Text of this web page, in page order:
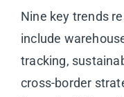
Nine key trends
include
tracking,
cross-border